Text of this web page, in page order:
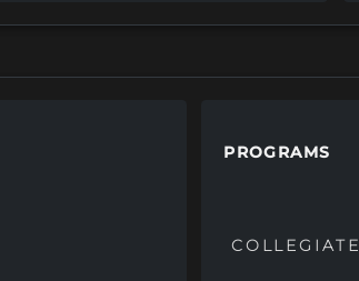
PROGRAMS
COLLEGIATE